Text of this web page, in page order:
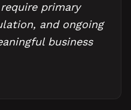
primary
and ongoing
business